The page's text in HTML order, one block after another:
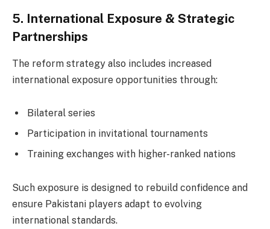
5. International Exposure & Strategic
Partnerships
The reform strategy also includes increased
international exposure opportunities through:
Bilateral series
Participation in invitational tournaments
Training exchanges with higher-ranked nations
Such exposure is designed to rebuild confidence and
ensure Pakistani players adapt to evolving
international standards.